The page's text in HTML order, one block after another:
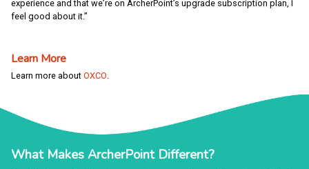
experience and that we’re on ArcherPoint’s upgrade subscription plan, I
feel good about it.”
Learn More
Learn more about OXCO.
What Makes ArcherPoint Different?